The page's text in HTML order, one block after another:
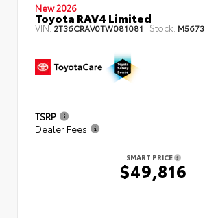
New 2026
Toyota RAV4 Limited
VIN:2T36CRAV0TW081081 Stock: M5673
TSRP
Dealer Fees
SMART PRICE
$49,816